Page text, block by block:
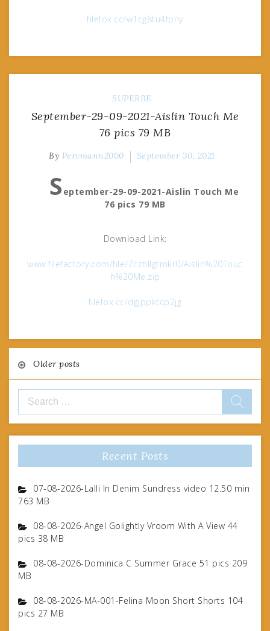
filefox.cc/w1cg8tu4fpny
SUPERBE
September-29-09-2021-Aislin Touch Me
76 pics 79 MB
By Pervmann2000 September 30, 2021
S eptember-29-09-2021-Aislin Touch Me
76 pics 79 MB
Download Link:
www.filefactory.com/file/7czhllgtmkr0/Aislin%20Touc
h%20Me.zip
filefox.cc/dgjppktcp2jg
Posts
navigation
Older posts
for:
Recent Posts
07-08-2026-Lalli In Denim Sundress video 12.50 min
763 MB
08-08-2026-Angel Golightly Vroom With A View 44
pics 38 MB
08-08-2026-Dominica C Summer Grace 51 pics 209
MB
08-08-2026-MA-001-Felina Moon Short Shorts 104
pics 27 MB